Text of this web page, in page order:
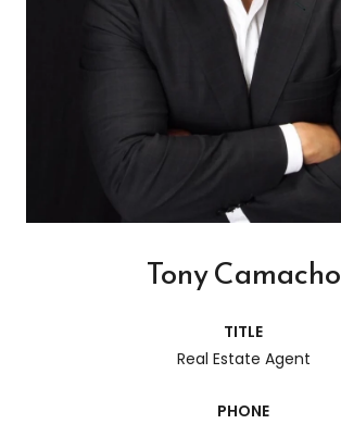
Tony Camacho
TITLE
Real Estate Agent
PHONE